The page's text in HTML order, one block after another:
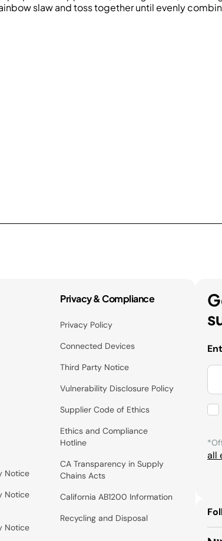
slaw and toss together until evenly
Notice
Notice
Notice
Privacy & Compliance
Privacy Policy
Connected Devices
Third Party Notice
Vulnerability Disclosure Policy
Supplier Code of Ethics
Ethics and Compliance
Hotline
CA Transparency in Supply
Chains Acts
California AB1200 Information
Recycling and Disposal
all